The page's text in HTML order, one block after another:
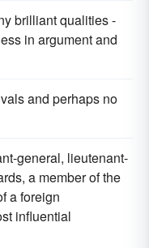
brilliant qualities -
in argument and
and perhaps no
general, lieutenant-
a member of the
a foreign
influential